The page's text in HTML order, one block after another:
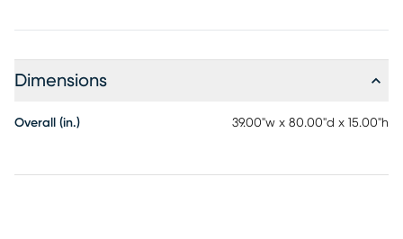
Dimensions
Overall (in.) 39.00"w x 80.00"d x 15.00"h